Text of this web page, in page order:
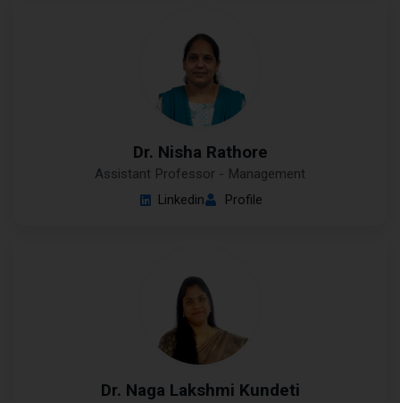
Dr. Nisha Rathore
Assistant Professor - Management
Linkedin Profile
Dr. Naga Lakshmi Kundeti